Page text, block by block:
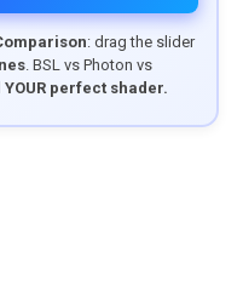
: drag the slider
. BSL vs Photon vs
YOUR perfect shader.